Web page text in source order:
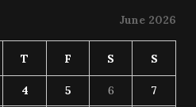
June 2026
T F S S
4 5 6 7